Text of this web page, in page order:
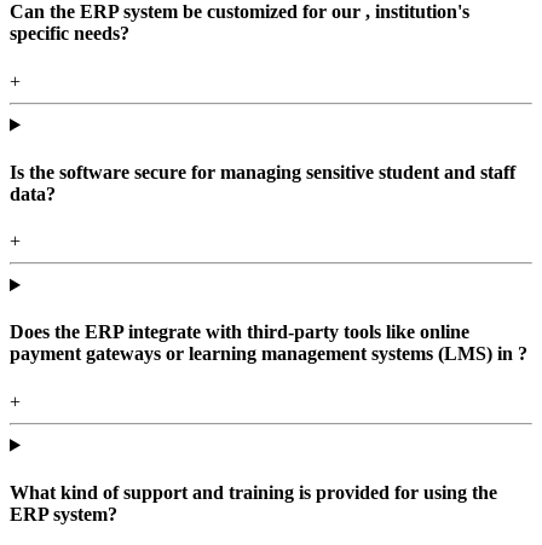
Can the ERP system be customized for our , institution's
specific needs?
+
Is the software secure for managing sensitive student and staff
data?
+
Does the ERP integrate with third-party tools like online
payment gateways or learning management systems (LMS) in ?
+
What kind of support and training is provided for using the
ERP system?